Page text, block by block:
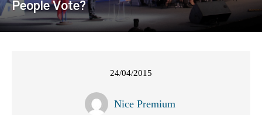
People Vote?
24/04/2015
Nice Premium